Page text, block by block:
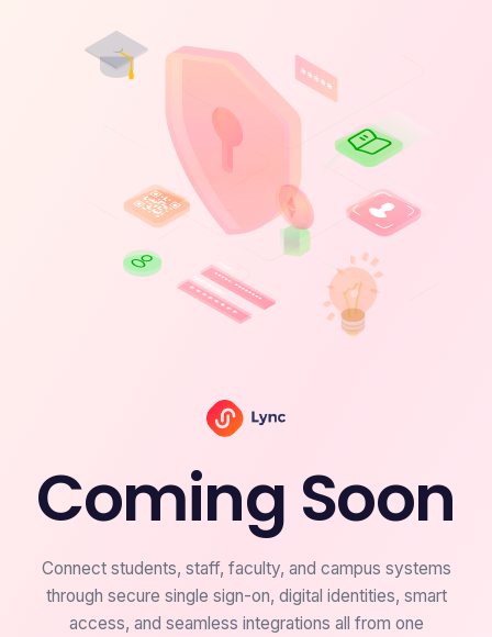
Coming Soon
Connect students, staff, faculty, and campus systems
through secure single sign-on, digital identities, smart
access, and seamless integrations all from one